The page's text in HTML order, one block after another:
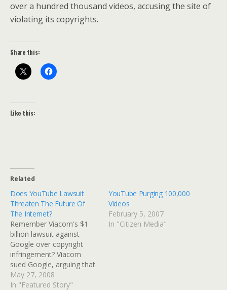
over a hundred thousand videos, accusing the site of
violating its copyrights.
Share this:
Like this:
Related
Does YouTube Lawsuit
Threaten The Future Of
The Internet?
Remember Viacom's $1
billion lawsuit against
Google over copyright
infringement? Viacom
sued Google, arguing that
"YouTube is a significant,
for-profit
May 27, 2008
In "Featured Story"
YouTube Purging 100,000
Videos
February 5, 2007
In "Citizen Media"